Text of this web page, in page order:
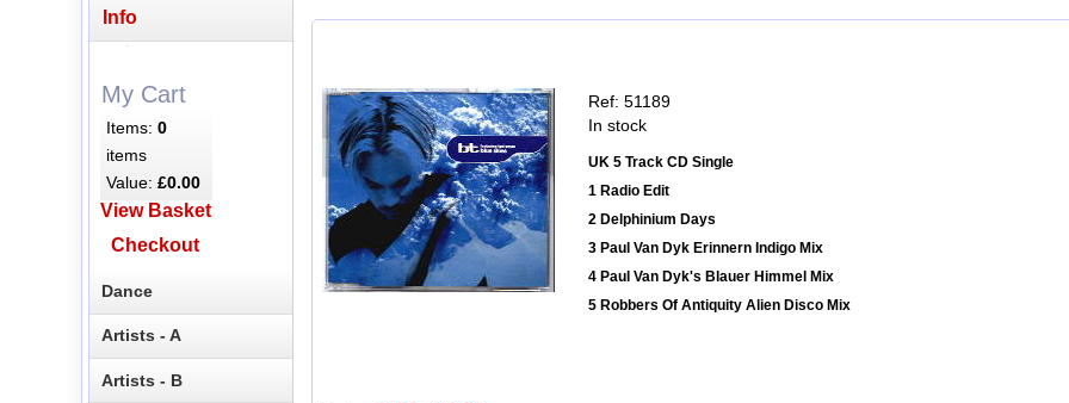
Ref: 51189
In stock
UK 5 Track CD Single
1 Radio Edit
2 Delphinium Days
3 Paul Van Dyk Erinnern Indigo Mix
4 Paul Van Dyk's Blauer Himmel Mix
5 Robbers Of Antiquity Alien Disco Mix
Info
My Cart
Items:0
items
Value:£0.00
View Basket
Checkout
Dance
Artists - A
Artists - B